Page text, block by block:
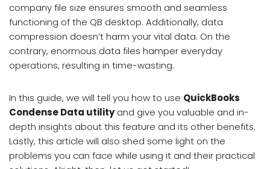
company file size ensures smooth and seamless
functioning of the QB desktop. Additionally, data
compression doesn’t harm your vital data. On the
contrary, enormous data files hamper everyday
operations, resulting in time-wasting.
In this guide, we will tell you how to use QuickBooks
Condense Data utilityand give you valuable and in-
depth insights about this feature and its other benefits.
Lastly, this article will also shed some light on the
problems you can face while using it and their practical